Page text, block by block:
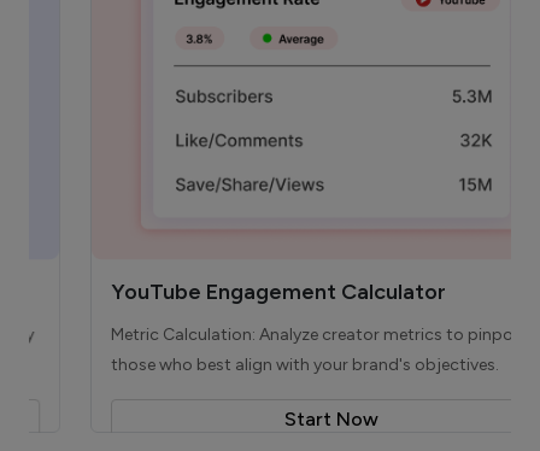
YouTube Engagement Calculator
Metric Calculation: Analyze creator metrics to pinpoint
those who best align with your brand's objectives.
Start Now